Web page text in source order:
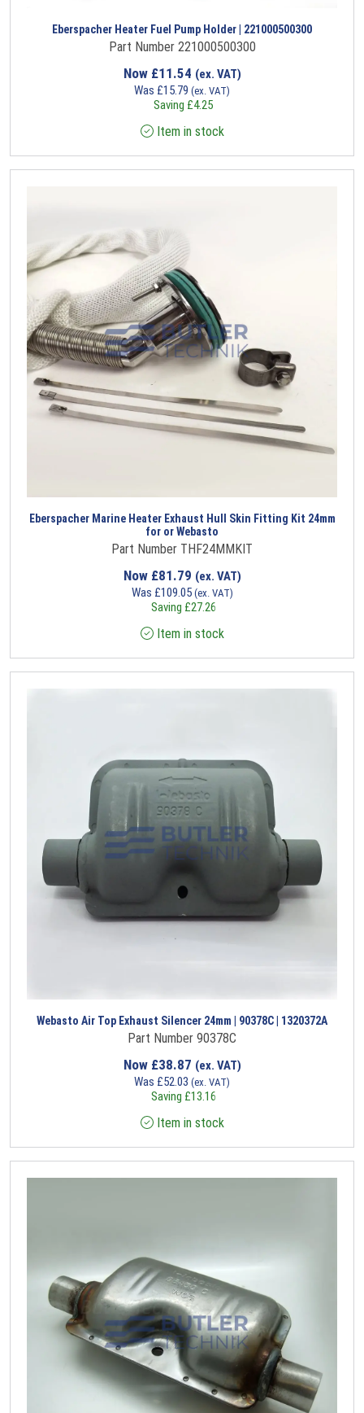
Eberspacher Heater Fuel Pump Holder | 221000500300
Part Number 221000500300
Now £11.54 (ex. VAT)
Was £15.79 (ex. VAT)
Saving £4.25
Item in stock
Eberspacher Marine Heater Exhaust Hull Skin Fitting Kit 24mm
for or Webasto
Part Number THF24MMKIT
Now £81.79 (ex. VAT)
Was £109.05 (ex. VAT)
Saving £27.26
Item in stock
Webasto Air Top Exhaust Silencer 24mm | 90378C | 1320372A
Part Number 90378C
Now £38.87 (ex. VAT)
Was £52.03 (ex. VAT)
Saving £13.16
Item in stock